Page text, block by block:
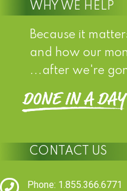
WHY WE HELP
Because it
and how our
...after we're
CONTACT US
Phone: 1.855.366.6771